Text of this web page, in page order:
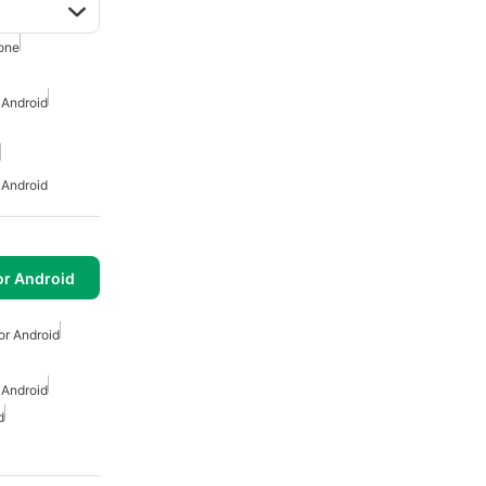
Android
Android